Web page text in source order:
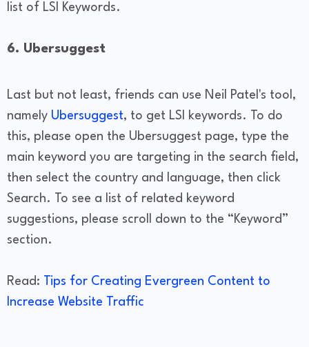
list of LSI Keywords.
6. Ubersuggest
Last but not least, friends can use Neil Patel's tool,
namely Ubersuggest, to get LSI keywords. To do
this, please open the Ubersuggest page, type the
main keyword you are targeting in the search field,
then select the country and language, then click
Search. To see a list of related keyword
suggestions, please scroll down to the “Keyword”
section.
Read:
Tips for Creating Evergreen Content to
Increase Website Traffic